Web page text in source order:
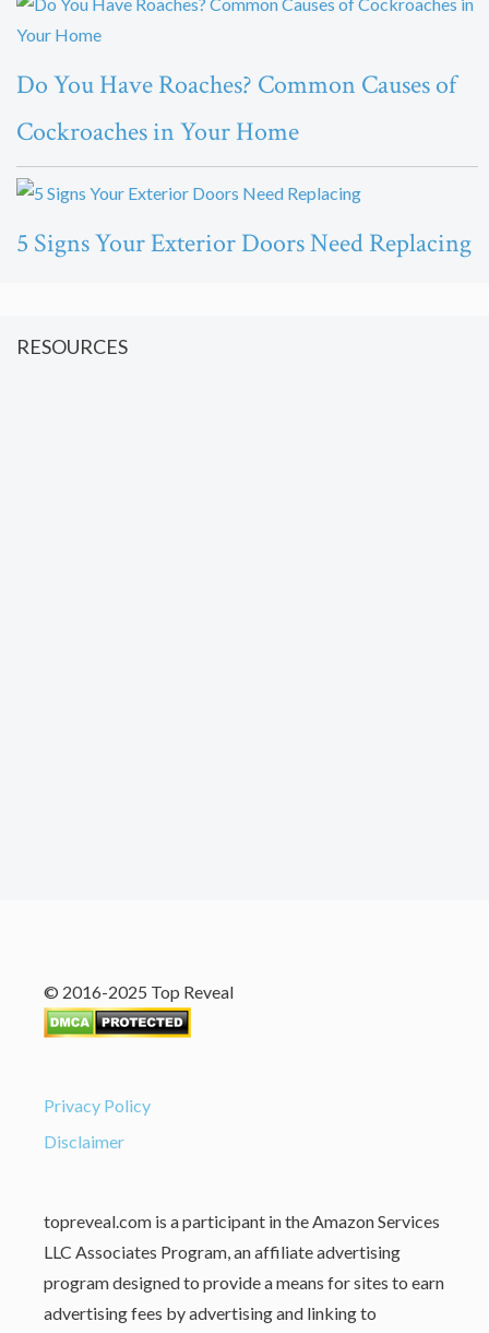
Do You Have Roaches? Common Causes of
Cockroaches in Your Home
5 Signs Your Exterior Doors Need Replacing
RESOURCES
© 2016-2025 Top Reveal
Privacy Policy
Disclaimer
topreveal.com is a participant in the Amazon Services
LLC Associates Program, an affiliate advertising
program designed to provide a means for sites to earn
advertising fees by advertising and linking to